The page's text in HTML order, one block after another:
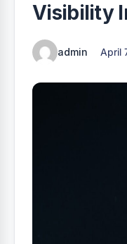
Visibility
admin April